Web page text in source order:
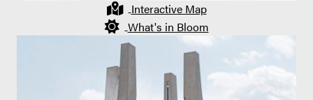
Interactive Map
What's in Bloom